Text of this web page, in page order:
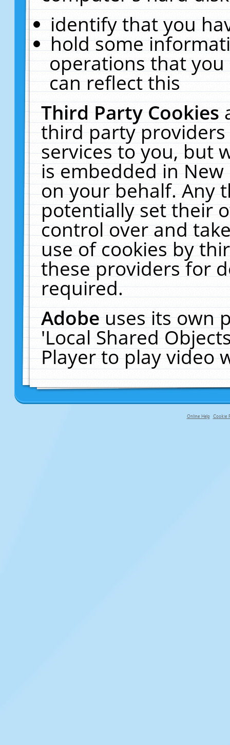
identify that you
hold some
operations that
can reflect this
Third Party Cookies
third party
services to you, but
is embedded in
on your behalf. Any
potentially set their
control over and
use of cookies by
these providers for
required.
Adobeuses its own
'Local Shared
Player to play video
Online Help Cookie